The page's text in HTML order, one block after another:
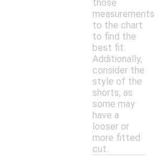
those
measurements
to the chart
to find the
best fit.
Additionally,
consider the
style of the
shorts, as
some may
have a
looser or
more fitted
cut.